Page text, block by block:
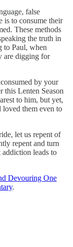
false
is to consume their
These methods
the truth in
to Paul, when
are digging for
by your
this Lenten Season
to him, but yet,
them even to
let us repent of
repent and turn
leads to
Devouring One
.